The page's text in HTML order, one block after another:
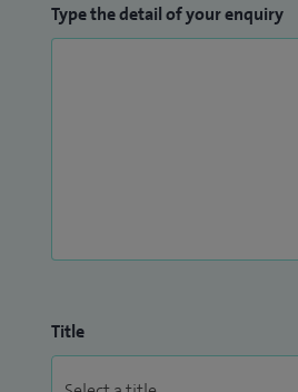
Type the detail of your enquiry
Title